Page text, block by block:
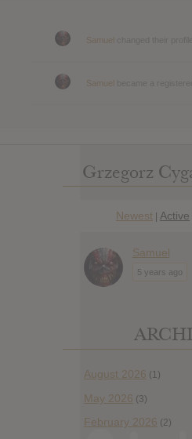
Samuel
Samuel
Grzegorz
Newest | Active
Samuel
5 years ago
August 2026 (1)
May 2026 (3)
February 2026 (2)